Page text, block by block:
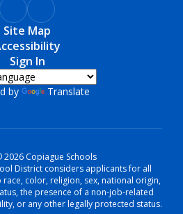
Site Map
Sign In
by Translate
2026 Copiague Schools
District considers applicants for all
color, religion, sex, national origin,
the presence of a non-job-related
or any other legally protected status.